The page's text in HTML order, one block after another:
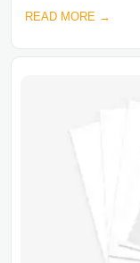
READ MORE →